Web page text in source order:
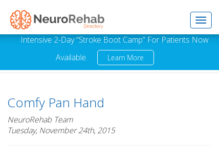
Intensive 2-Day “Stroke Boot Camp” For Patients Now
Available.
Learn More
Comfy Pan Hand
NeuroRehab Team
Tuesday, November 24th, 2015